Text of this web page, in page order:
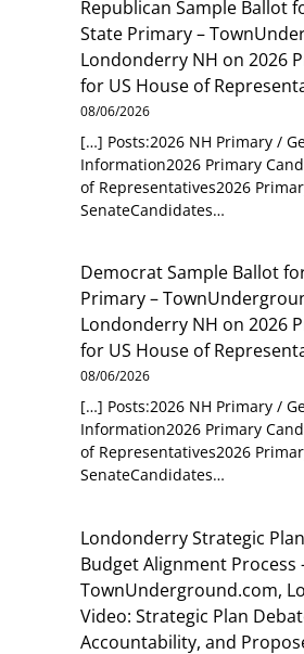
Republican Sample Ballot
State Primary –
Londonderry NH on2026
for US House of
08/06/2026
[…] Posts:2026 NH Primary /
Information2026 Primary
of Representatives2026
SenateCandidates…
Democrat Sample Ballot
Primary –
Londonderry NH on2026
for US House of
08/06/2026
[…] Posts:2026 NH Primary /
Information2026 Primary
of Representatives2026
SenateCandidates…
Londonderry Strategic
Budget Alignment Process
TownUnderground.com,
Video: Strategic Plan
Accountability, and